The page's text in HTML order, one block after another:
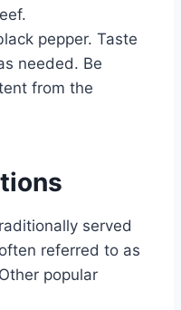
pepper. Taste
needed. Be
from the
served
referred to as
popular